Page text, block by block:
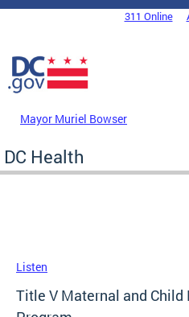
Skip to main content
DC Agency Top Menu311 Online
Mayor Muriel Bowser
DC Health
Listen
Title V Maternal and